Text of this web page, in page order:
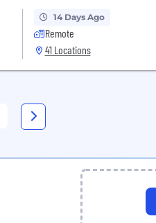
14 Days Ago
Remote
41 Locations